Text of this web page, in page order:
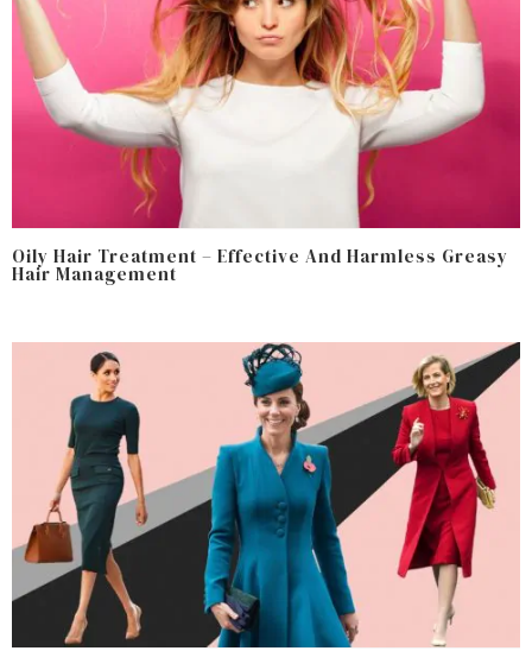
Oily Hair Treatment – Effective And Harmless Greasy
Hair Management